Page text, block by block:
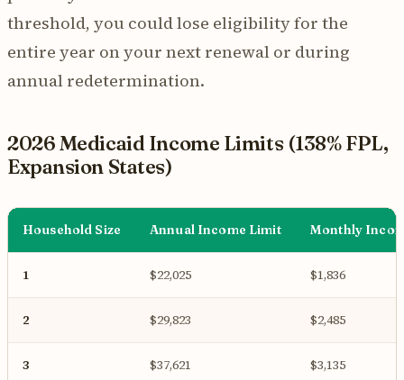
threshold, you could lose eligibility for the
entire year on your next renewal or during
annual redetermination.
2026 Medicaid Income Limits (138% FPL,
Expansion States)
Household Size Annual Income Limit Monthly
1 $22,025 $1,836
2 $29,823 $2,485
3 $37,621 $3,135